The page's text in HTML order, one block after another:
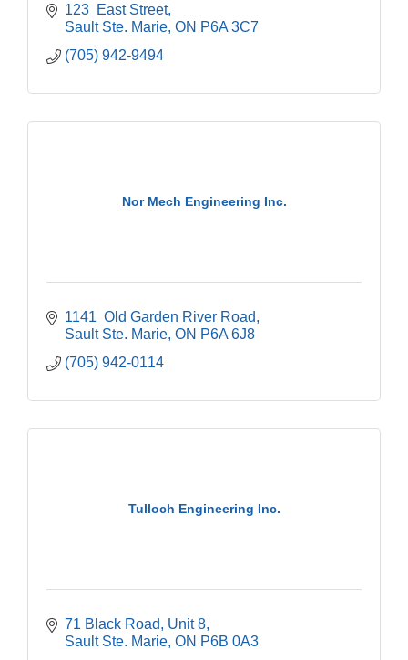
123  East Street
Sault Ste. Marie ON P6A 3C7
(705) 942-9494
Nor Mech Engineering Inc.
1141  Old Garden River Road
Sault Ste. Marie ON P6A 6J8
(705) 942-0114
Tulloch Engineering Inc.
71 Black Road
Unit 8
Sault Ste. Marie ON P6B 0A3